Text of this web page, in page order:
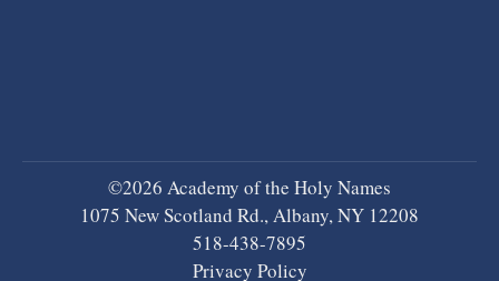
©2026 Academy of the Holy Names
1075 New Scotland Rd., Albany, NY 12208
518-438-7895
Privacy Policy